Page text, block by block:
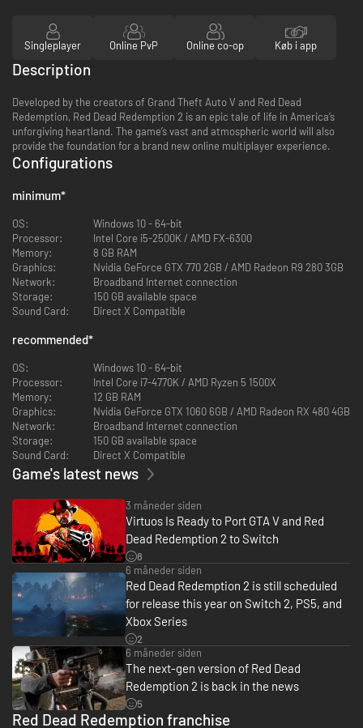
Singleplayer Online PvP Online co-op Køb i app
Description
Developed by the creators of Grand Theft Auto V and Red Dead
Redemption, Red Dead Redemption 2 is an epic tale of life in America’s
unforgiving heartland. The game’s vast and atmospheric world will also
provide the foundation for a brand new online multiplayer experience.
Configurations
minimum*
OS:
Windows 10 - 64-bit
Processor:
Intel Core i5-2500K / AMD FX-6300
Memory:
8 GB RAM
Graphics:
Nvidia GeForce GTX 770 2GB / AMD Radeon R9 280 3GB
Network:
Broadband Internet connection
Storage:
150 GB available space
Sound Card:
Direct X Compatible
recommended*
OS:
Windows 10 - 64-bit
Processor:
Intel Core i7-4770K / AMD Ryzen 5 1500X
Memory:
12 GB RAM
Graphics:
Nvidia GeForce GTX 1060 6GB / AMD Radeon RX 480 4GB
Network:
Broadband Internet connection
Storage:
150 GB available space
Sound Card:
Direct X Compatible
Game's latest news
3 måneder siden
Virtuos Is Ready to Port GTA V and Red
Dead Redemption 2 to Switch
8
6 måneder siden
Red Dead Redemption 2 is still scheduled
for release this year on Switch 2, PS5, and
Xbox Series
2
6 måneder siden
The next-gen version of Red Dead
Redemption 2 is back in the news
5
Red Dead Redemption franchise